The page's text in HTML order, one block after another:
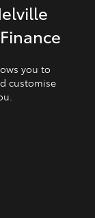
you to
customise